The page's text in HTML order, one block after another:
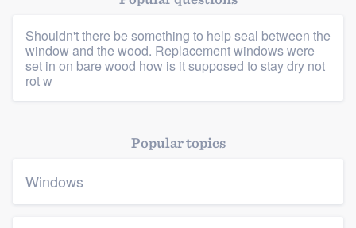
Members
Shouldn't there be something to help seal between the
window and the wood. Replacement windows were
set in on bare wood how is it supposed to stay dry not
rot w
Popular topics
Windows